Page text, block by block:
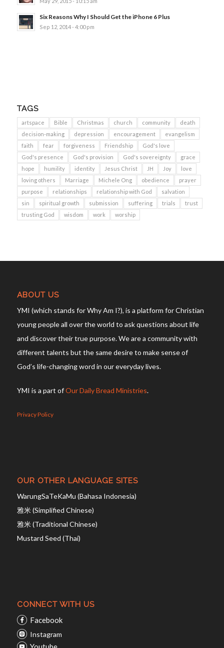
Six Reasons Why I Should Get the iPhone 6 Plus
Sep 12, 2014 - 4:00 pm
TAGS
artspace Bible Christmas church community
death
decision-making
depression encouragement
evangelism
faith
fear forgiveness Friendship
God's love
God's presence
God's provision God's sovereignty
grace
hope
humility identity Jesus Christ JH Joy
love
loving others
Marriage Michele Ong obedience
prayer
purpose
relationships relationship with God
salvation
sin
spiritual growth submission suffering trials
trust
trusting God
wisdom work worship
ABOUT US
YMI (which stands for Why Am I?), is a platform for Christian
young people all over the world to ask questions about life
and discover their true purpose. We are a community with
different talents but the same desire to make sense of
God’s life-changing word in our everyday lives.
YMI is a part ofOur Daily Bread Ministries.
Privacy Policy
OUR OTHER LANGUAGE SITES
WarungSaTeKaMu (Bahasa Indonesia)
雅米 (Simplified Chinese)
雅米 (Traditional Chinese)
Mustard Seed (Thai)
CONNECT WITH US
Facebook
Instagram